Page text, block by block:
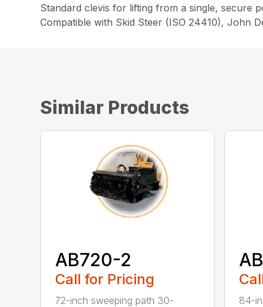
Standard clevis for lifting from a single, secure
Compatible with Skid Steer (ISO 24410), John
Similar Products
AB720-2
Call for Pricing
72-inch sweeping path 30-
84-